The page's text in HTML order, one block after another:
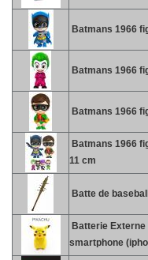
Batmans 1966
Batmans 1966
Batmans 1966
Batmans 1966
11 cm
Batte de
Batterie
smartphone